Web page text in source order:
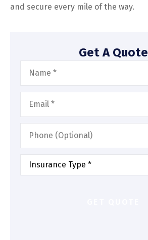
and secure every mile of the way.
Get A Quote
Name*
Email*
Phone
(Optional)
Type
Insurance*